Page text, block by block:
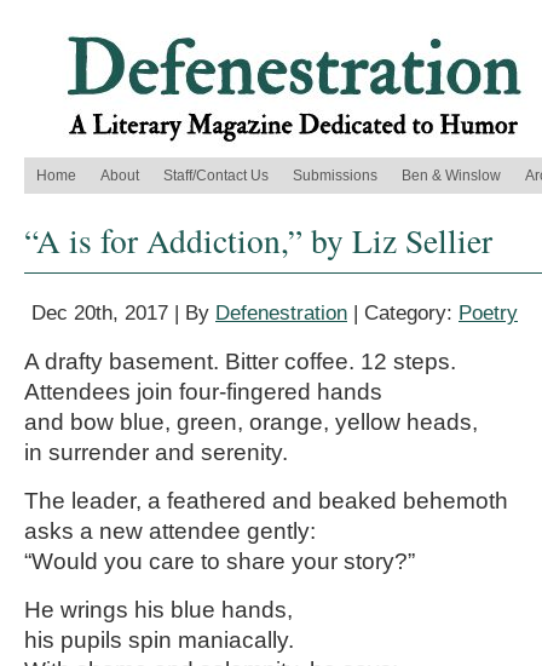
Home About Staff/Contact Us Submissions Ben & Winslow
“A is for Addiction,” by Liz Sellier
Dec 20th, 2017 | By Defenestration | Category: Poetry
A drafty basement. Bitter coffee. 12 steps.
Attendees join four-fingered hands
and bow blue, green, orange, yellow heads,
in surrender and serenity.
The leader, a feathered and beaked behemoth
asks a new attendee gently:
“Would you care to share your story?”
He wrings his blue hands,
his pupils spin maniacally.